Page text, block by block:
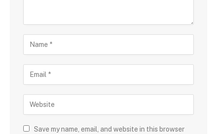
Save my name, email, and website in this browser